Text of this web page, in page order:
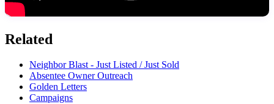
Related
Neighbor Blast - Just Listed / Just Sold
Absentee Owner Outreach
Golden Letters
Campaigns